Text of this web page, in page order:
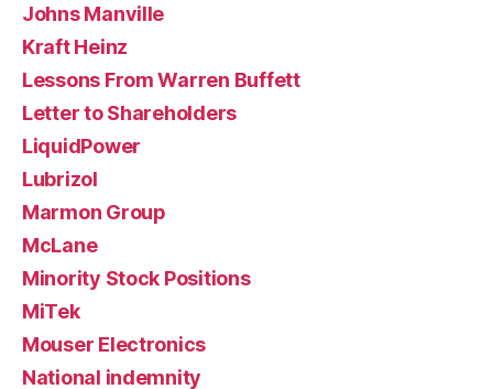
Johns Manville
Kraft Heinz
Lessons From Warren Buffett
Letter to Shareholders
LiquidPower
Lubrizol
Marmon Group
McLane
Minority Stock Positions
MiTek
Mouser Electronics
National indemnity